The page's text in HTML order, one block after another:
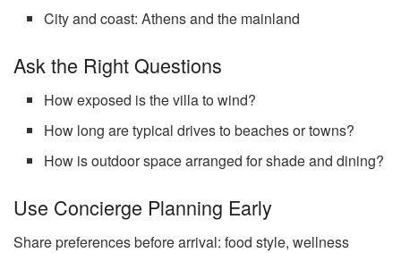
City and coast: Athens and the mainland
Ask the Right Questions
How exposed is the villa to wind?
How long are typical drives to beaches or towns?
How is outdoor space arranged for shade and dining?
Use Concierge Planning Early
Share preferences before arrival: food style, wellness